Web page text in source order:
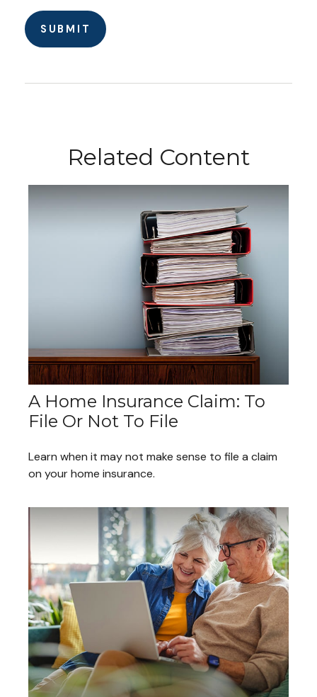
Related Content
A Home Insurance Claim: To
File Or Not To File
Learn when it may not make sense to file a claim
on your home insurance.